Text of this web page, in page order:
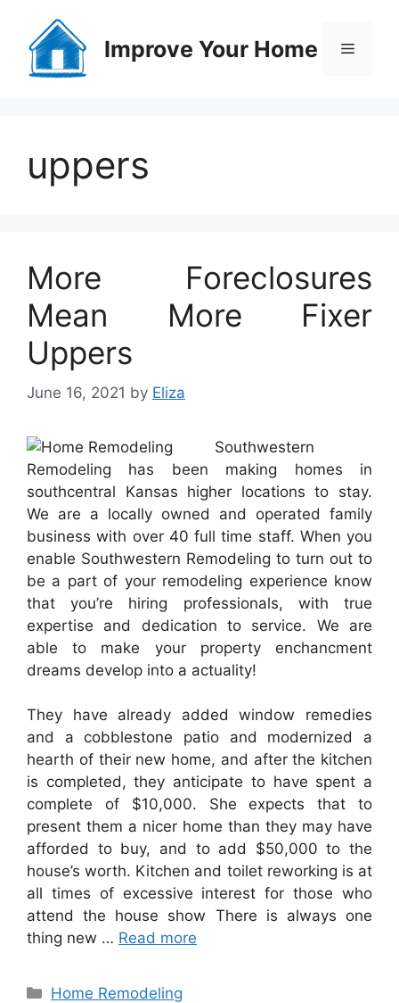
content
Improve Your Home Menu
uppers
More Foreclosures
Mean More Fixer
Uppers
June 16, 2021 by Eliza
Southwestern
Remodeling has been making homes in
southcentral Kansas higher locations to stay.
We are a locally owned and operated family
business with over 40 full time staff. When you
enable Southwestern Remodeling to turn out to
be a part of your remodeling experience know
that you’re hiring professionals, with true
expertise and dedication to service. We are
able to make your property enchancment
dreams develop into a actuality!
They have already added window remedies
and a cobblestone patio and modernized a
hearth of their new home, and after the kitchen
is completed, they anticipate to have spent a
complete of $10,000. She expects that to
present them a nicer home than they may have
afforded to buy, and to add $50,000 to the
house’s worth. Kitchen and toilet reworking is at
all times of excessive interest for those who
attend the house show There is always one
thing new … Read more
Categories
Home Remodeling